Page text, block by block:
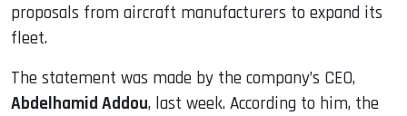
proposals from aircraft manufacturers to expand its
fleet.
The statement was made by the company’s CEO,
Abdelhamid Addou, last week. According to him, the